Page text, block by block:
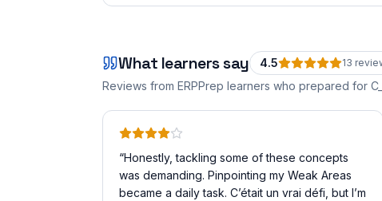
What learners say 4.5 13
Reviews from ERPPrep learners who prepared for
“Honestly, tackling some of these concepts
was demanding. Pinpointing my Weak Areas
became a daily task. C’était un vrai défi, but I’m